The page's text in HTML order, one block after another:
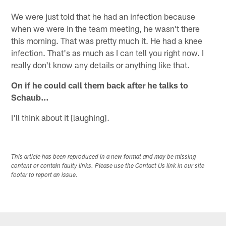
We were just told that he had an infection because
when we were in the team meeting, he wasn't there
this morning. That was pretty much it. He had a knee
infection. That's as much as I can tell you right now. I
really don't know any details or anything like that.
On if he could call them back after he talks to
Schaub…
I'll think about it [laughing].
This article has been reproduced in a new format and may be missing
content or contain faulty links. Please use the Contact Us link in our site
footer to report an issue.